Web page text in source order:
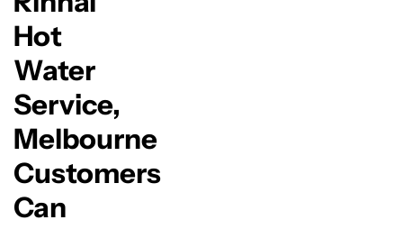
Hot
Water
Service,
Melbourne
Customers
Can